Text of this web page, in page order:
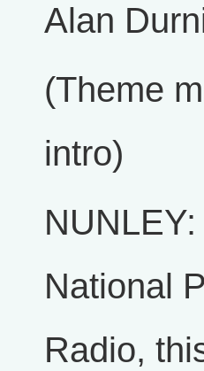
Alan
(Theme
intro)
National
Radio,